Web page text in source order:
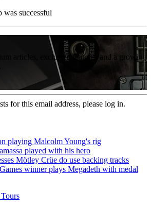
was successful
articles, exclusive features and a growing
for this email address, please log in.
playing Malcolm Young's rig
played with his hero
Mötley Crüe do use backing tracks
winner plays Megadeth with medal